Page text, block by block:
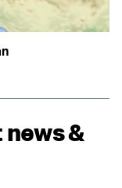
&